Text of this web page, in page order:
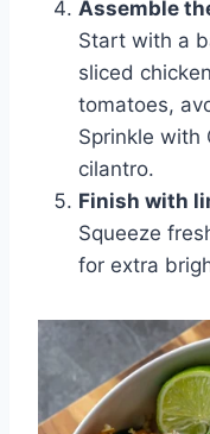
Assemble
Start with a
sliced
tomatoes,
Sprinkle with
cilantro.
Finish with
Squeeze
for extra